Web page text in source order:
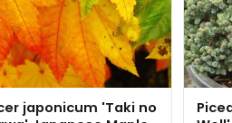
japonicum 'Taki no